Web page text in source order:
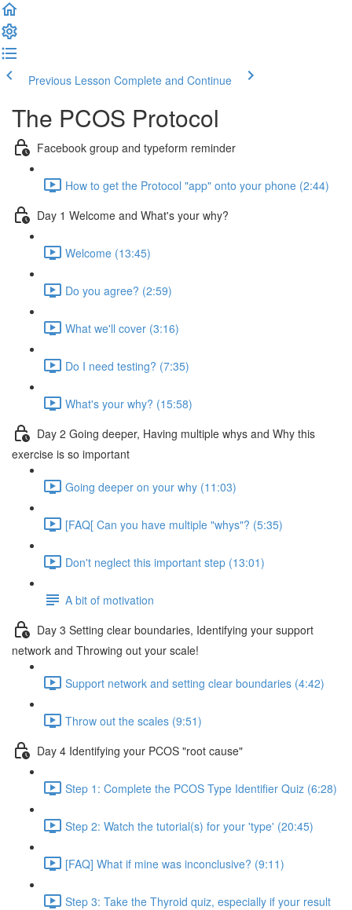
Previous Lesson Complete and Continue
The PCOS Protocol
Facebook group and typeform reminder
How to get the Protocol "app" onto your phone (2:44)
Day 1 Welcome and What's your why?
Welcome (13:45)
Do you agree? (2:59)
What we'll cover (3:16)
Do I need testing? (7:35)
What's your why? (15:58)
Day 2 Going deeper, Having multiple whys and Why this
exercise is so important
Going deeper on your why (11:03)
[FAQ[ Can you have multiple "whys"? (5:35)
Don't neglect this important step (13:01)
A bit of motivation
Day 3 Setting clear boundaries, Identifying your support
network and Throwing out your scale!
Support network and setting clear boundaries (4:42)
Throw out the scales (9:51)
Day 4 Identifying your PCOS "root cause"
Step 1: Complete the PCOS Type Identifier Quiz (6:28)
Step 2: Watch the tutorial(s) for your 'type' (20:45)
[FAQ] What if mine was inconclusive? (9:11)
Step 3: Take the Thyroid quiz, especially if your result